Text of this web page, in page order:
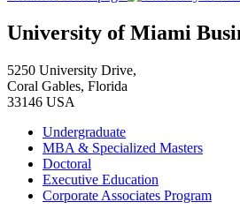
University of Miami
5250 University Drive,
Coral Gables, Florida
33146 USA
Undergraduate
MBA & Specialized Masters
Doctoral
Executive Education
Corporate Associates Program